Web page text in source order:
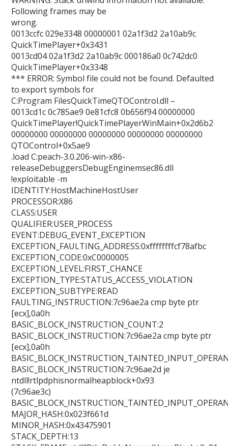
Following frames may be
wrong.
0013ccfc 029e3348 00000001 02a1f3d2 2a10ab9c
QuickTimePlayer+0x3431
0013cd04 02a1f3d2 2a10ab9c 000186a0 0c742dc0
QuickTimePlayer+0x3348
*** ERROR: Symbol file could not be found. Defaulted
to export symbols for
C:Program FilesQuickTimeQTOControl.dll –
0013cd1c 0c785ae9 0e81cfc8 0b656f94 00000000
QuickTimePlayer!QuickTimePlayerWinMain+0x2d6b2
00000000 00000000 00000000 00000000 00000000
QTOControl+0x5ae9
.load C:peach-3.0.206-win-x86-
releaseDebuggersDebugEnginemsec86.dll
!exploitable -m
IDENTITY:HostMachineHostUser
PROCESSOR:X86
CLASS:USER
QUALIFIER:USER_PROCESS
EVENT:DEBUG_EVENT_EXCEPTION
EXCEPTION_FAULTING_ADDRESS:0xffffffffcf78afbc
EXCEPTION_CODE:0xC0000005
EXCEPTION_LEVEL:FIRST_CHANCE
EXCEPTION_TYPE:STATUS_ACCESS_VIOLATION
EXCEPTION_SUBTYPE:READ
FAULTING_INSTRUCTION:7c96ae2a cmp byte ptr
[ecx],0a0h
BASIC_BLOCK_INSTRUCTION_COUNT:2
BASIC_BLOCK_INSTRUCTION:7c96ae2a cmp byte ptr
[ecx],0a0h
BASIC_BLOCK_INSTRUCTION:7c96ae2d je
ntdll!rtlpdphisnormalheapblock+0x93
(7c96ae3c)
MAJOR_HASH:0x023f661d
MINOR_HASH:0x43475901
STACK_DEPTH:13